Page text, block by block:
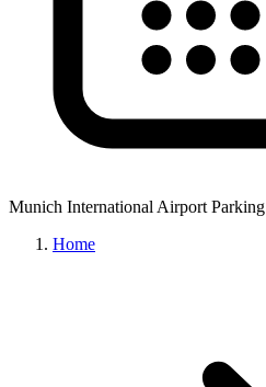
Munich International Airport Parking
Home